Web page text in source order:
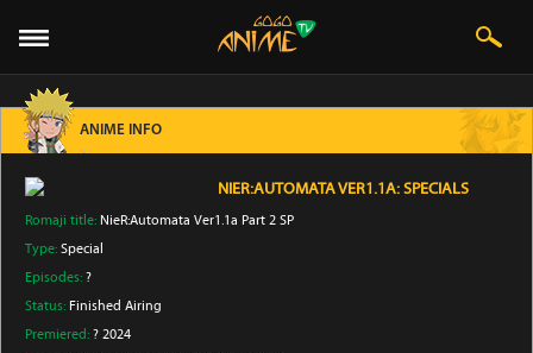
ANIME INFO
NIER:AUTOMATA VER1.1A: SPECIALS
Romaji title: NieR:Automata Ver1.1a Part 2 SP
Type: Special
Episodes: ?
Status: Finished Airing
Premiered: ? 2024